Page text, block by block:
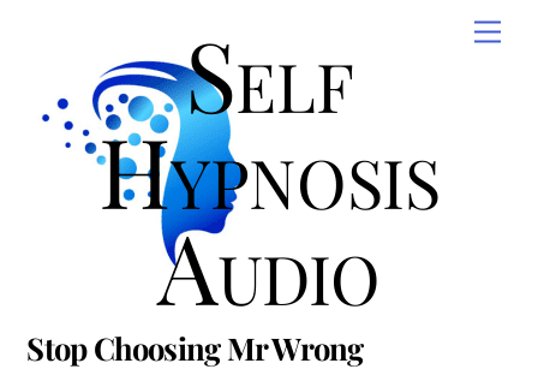
Self
Hypnosis
Audio
Stop Choosing Mr Wrong